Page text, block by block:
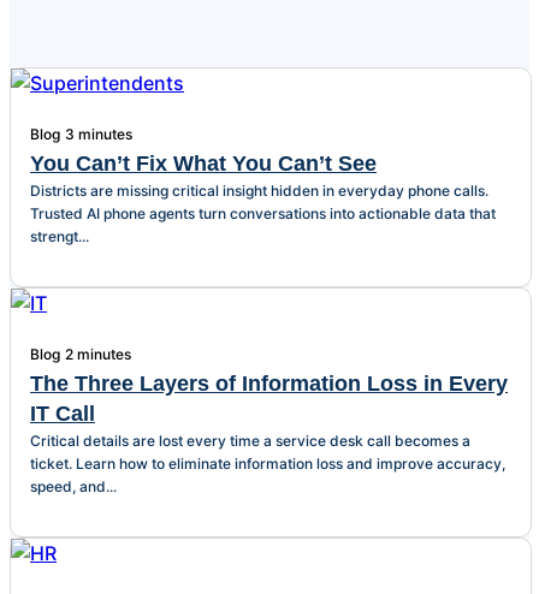
Blog 3 minutes
You Can’t Fix What You Can’t See
Districts are missing critical insight hidden in everyday phone calls.
Trusted AI phone agents turn conversations into actionable data that
strengt...
Blog 2 minutes
The Three Layers of Information Loss in Every
IT Call
Critical details are lost every time a service desk call becomes a
ticket. Learn how to eliminate information loss and improve accuracy,
speed, and...